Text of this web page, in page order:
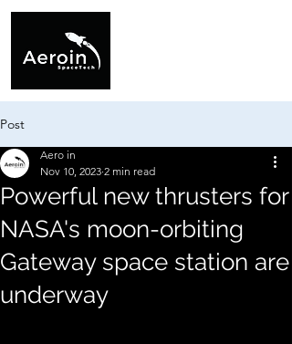
Post
Powerful new thrusters for
NASA's moon-orbiting
Gateway space station are
underway
Aero in
Nov 10, 2023 2 min read